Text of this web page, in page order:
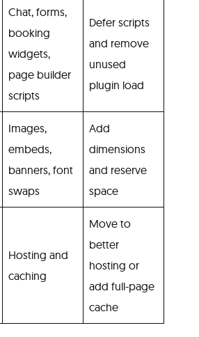
Chat, forms,
booking
widgets,
page builder
scripts
Defer scripts
and remove
unused
plugin load
Images,
embeds,
banners, font
swaps
Add
dimensions
and reserve
space
Hosting and
caching
Move to
better
hosting or
add full-page
cache